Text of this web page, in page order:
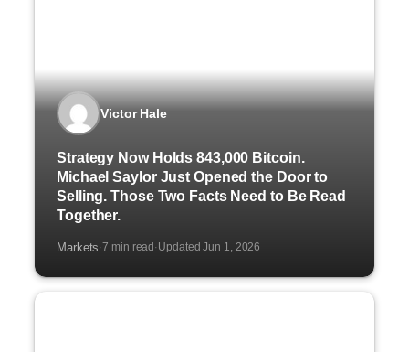
Victor Hale
Strategy Now Holds 843,000 Bitcoin.
Michael Saylor Just Opened the Door to
Selling. Those Two Facts Need to Be Read
Together.
Markets·7 min read ·Updated Jun 1, 2026